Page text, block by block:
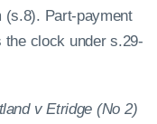
(s.8). Part-payment
the clock under s.29-
v Etridge (No 2)